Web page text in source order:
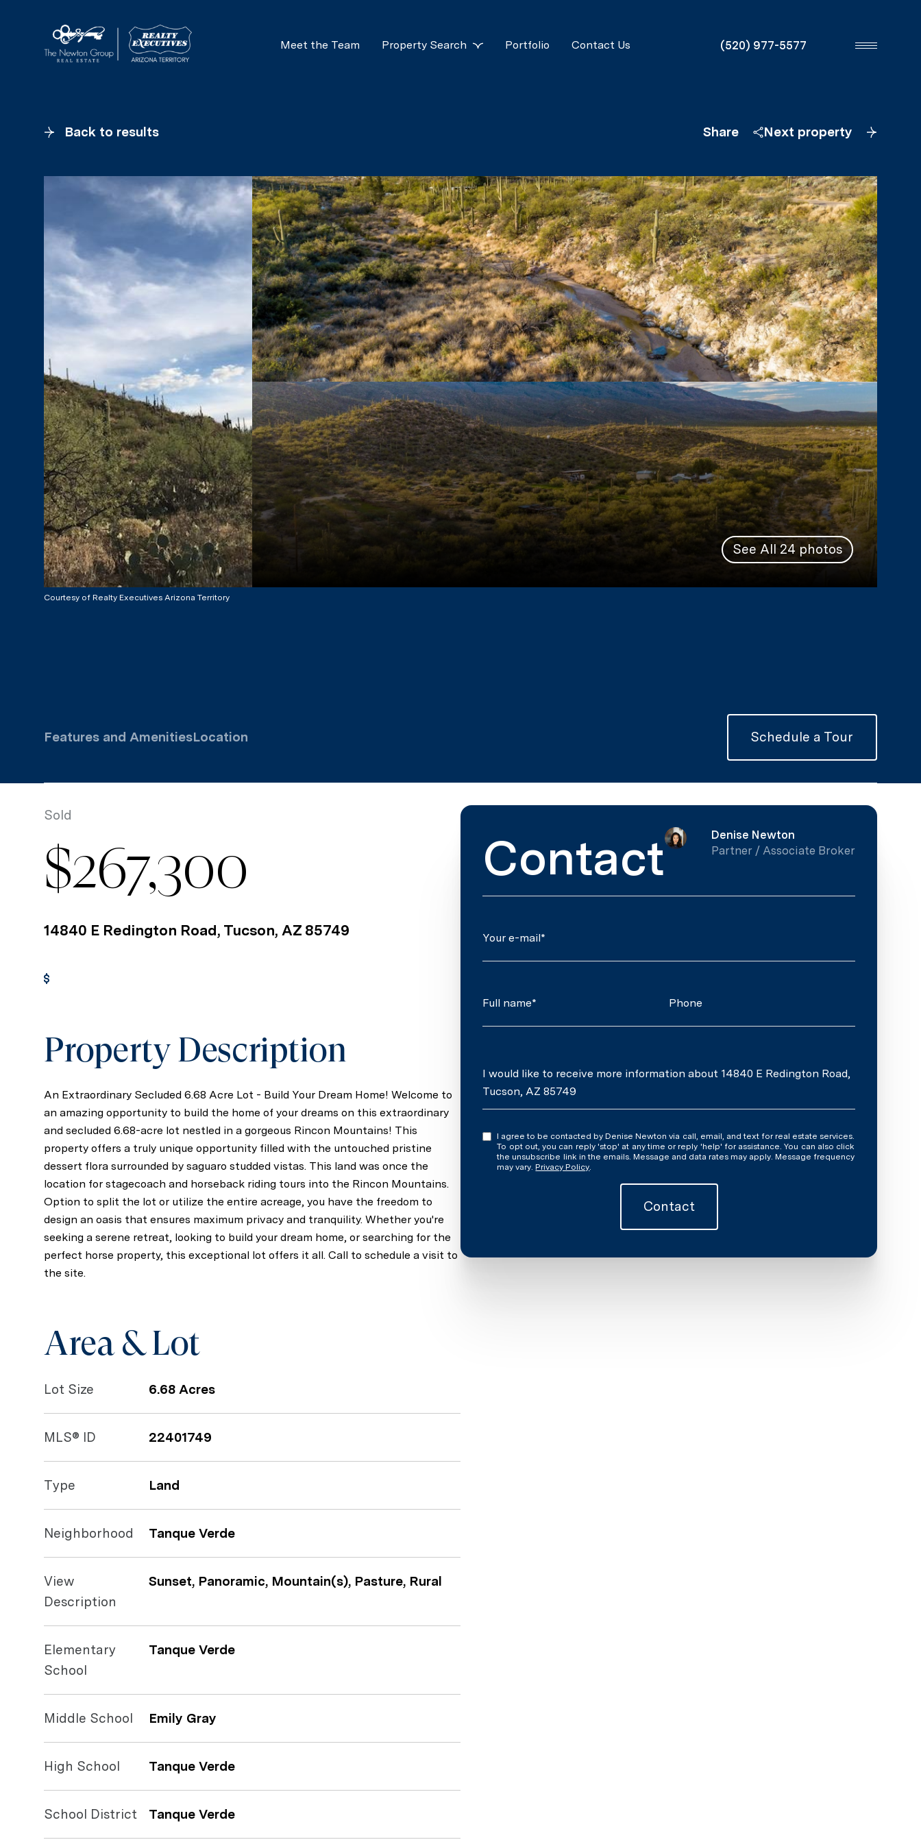
Meet the Team Property Search Portfolio Contact Us (520) 977-5577
Back to results Share Next property
See All24 photos
Courtesy of Realty Executives Arizona Territory
Features and AmenitiesLocation Schedule a Tour
Sold
$267,300
14840 E Redington Road, Tucson, AZ 85749
Property Description
An Extraordinary Secluded 6.68 Acre Lot - Build Your Dream Home! Welcome to
an amazing opportunity to build the home of your dreams on this extraordinary
and secluded 6.68-acre lot nestled in a gorgeous Rincon Mountains! This
property offers a truly unique opportunity filled with the untouched pristine
dessert flora surrounded by saguaro studded vistas. This land was once the
location for stagecoach and horseback riding tours into the Rincon Mountains.
Option to split the lot or utilize the entire acreage, you have the freedom to
design an oasis that ensures maximum privacy and tranquility. Whether you're
seeking a serene retreat, looking to build your dream home, or searching for the
perfect horse property, this exceptional lot offers it all. Call to schedule a visit to
the site.
Area & Lot
Lot Size 6.68 Acres
MLS® ID 22401749
Type Land
Neighborhood Tanque Verde
View
Description
Sunset, Panoramic, Mountain(s), Pasture, Rural
Elementary
School
Tanque Verde
Middle School Emily Gray
High School Tanque Verde
School District Tanque Verde
Contact
Denise Newton
Partner / Associate Broker
Your e-mail*
Full name* Phone
Message
I would like to receive more information about 14840 E Redington Road,
Tucson, AZ 85749
I agree to be contacted by Denise Newton via call, email, and text for real estate services.
To opt out, you can reply 'stop' at any time or reply 'help' for assistance. You can also click
the unsubscribe link in the emails. Message and data rates may apply. Message frequency
may vary.Privacy Policy.
Contact